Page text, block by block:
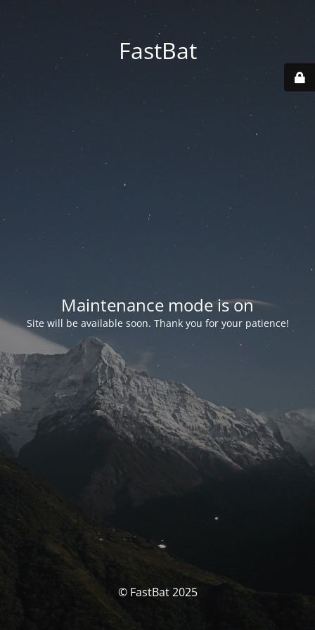
FastBat
Maintenance mode is on
Site will be available soon. Thank you for your patience!
© FastBat 2025